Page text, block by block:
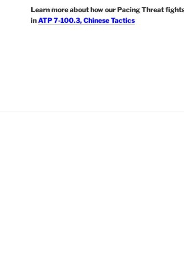
Learn more about how our Pacing Threat
inATP 7-100.3, Chinese Tactics